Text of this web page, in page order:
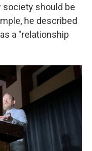
society should be
he described
a "relationship